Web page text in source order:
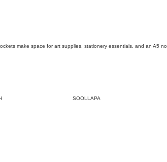
make space for art supplies, stationery essentials, and an A5
SOOLLAPA